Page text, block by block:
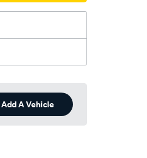
Add A Vehicle